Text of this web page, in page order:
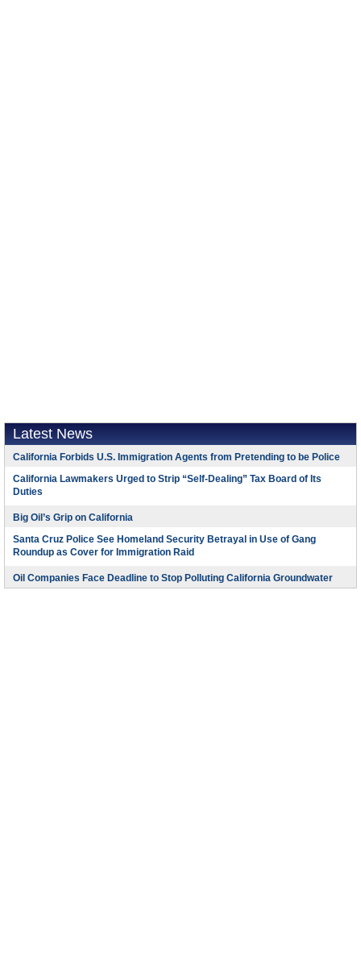
Latest News
California Forbids U.S. Immigration Agents from Pretending to be Police
California Lawmakers Urged to Strip “Self-Dealing” Tax Board of Its
Duties
Big Oil’s Grip on California
Santa Cruz Police See Homeland Security Betrayal in Use of Gang
Roundup as Cover for Immigration Raid
Oil Companies Face Deadline to Stop Polluting California Groundwater